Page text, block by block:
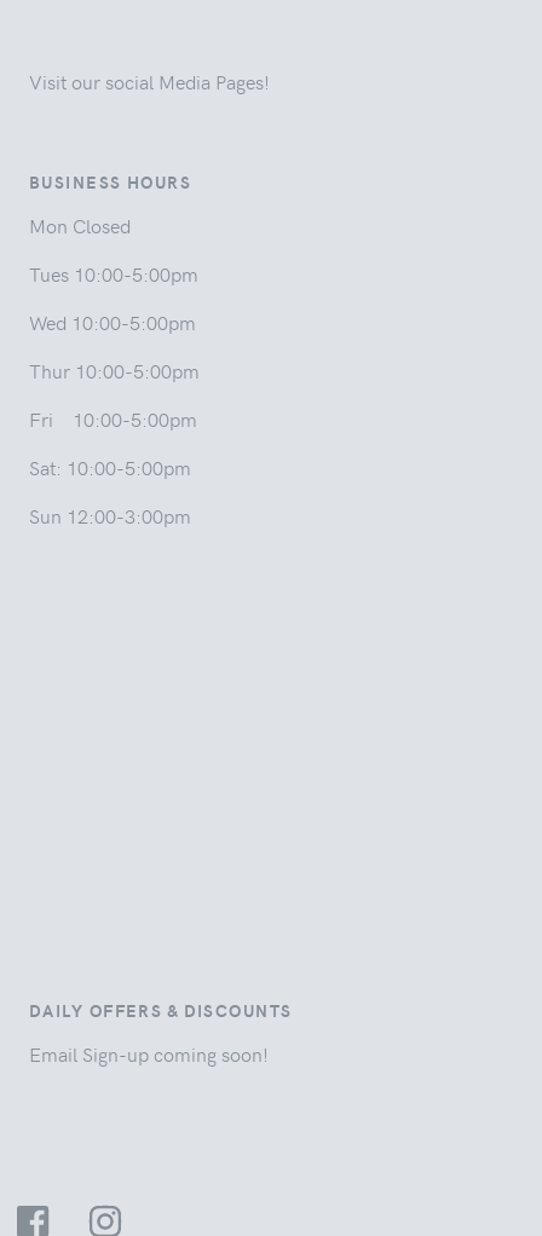
Visit our social Media Pages!
BUSINESS HOURS
Mon Closed
Tues 10:00-5:00pm
Wed 10:00-5:00pm
Thur 10:00-5:00pm
Fri 10:00-5:00pm
Sat: 10:00-5:00pm
Sun 12:00-3:00pm
DAILY OFFERS & DISCOUNTS
Email Sign-up coming soon!